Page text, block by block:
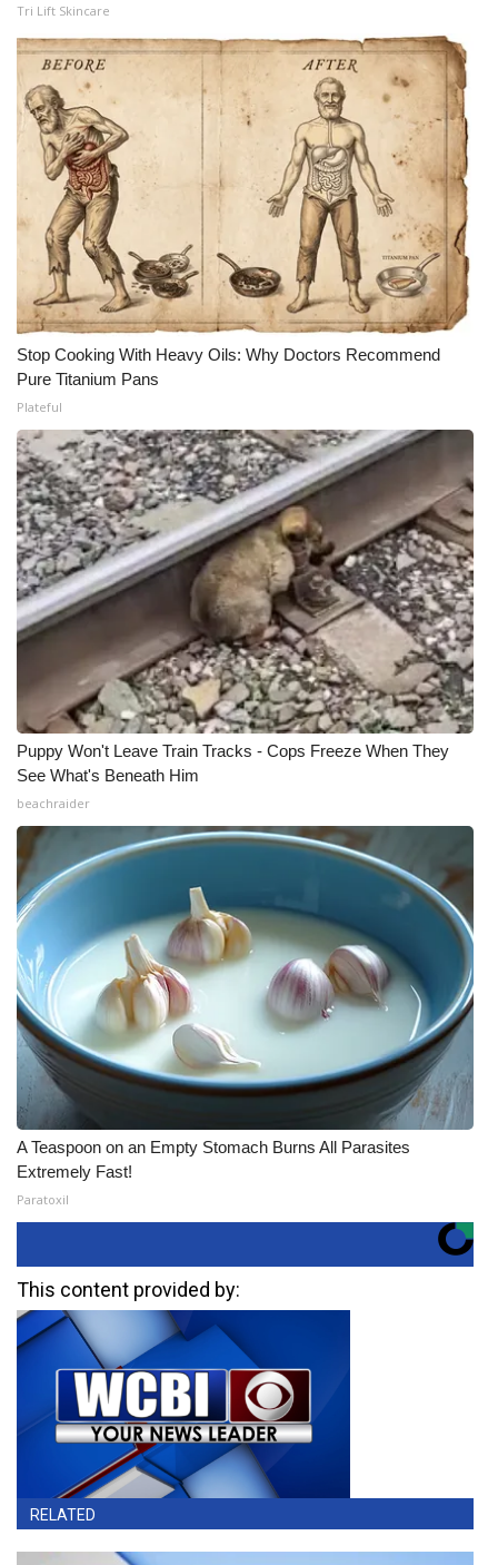
Tri Lift Skincare
Stop Cooking With Heavy Oils: Why Doctors Recommend
Pure Titanium Pans
Plateful
Puppy Won't Leave Train Tracks - Cops Freeze When They
See What's Beneath Him
beachraider
A Teaspoon on an Empty Stomach Burns All Parasites
Extremely Fast!
Paratoxil
This content provided by:
RELATED